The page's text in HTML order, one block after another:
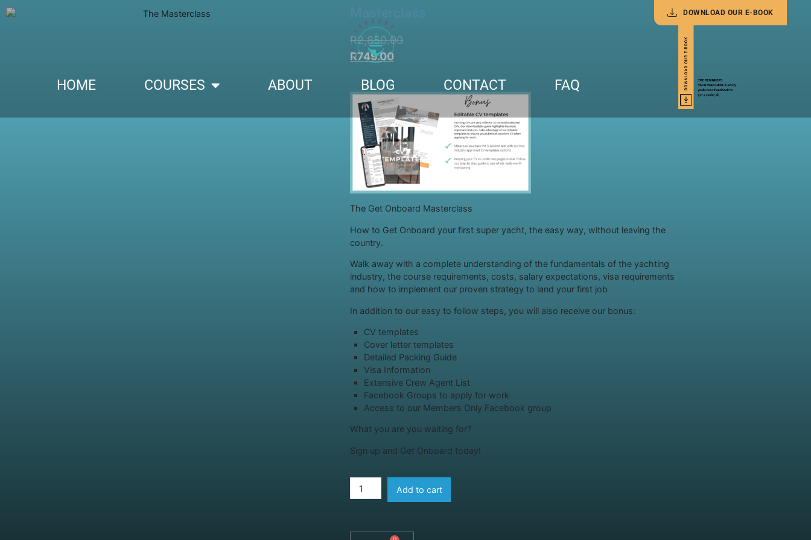
HOME COURSES ABOUT BLOG CONTACT FAQ
DOWNLOAD OUR E-BOOK
R2,850.00
R749.00
The Get Onboard Masterclass
How to Get Onboard your first super yacht, the easy way, without leaving the
country.
Walk away with a complete understanding of the fundamentals of the yachting
industry, the course requirements, costs, salary expectations, visa requirements
and how to implement our proven strategy to land your first job
In addition to our easy to follow steps, you will also receive our bonus:
CV templates
Cover letter templates
Detailed Packing Guide
Visa Information
Extensive Crew Agent List
Facebook Groups to apply for work
Access to our Members Only Facebook group
What you are you waiting for?
Sign up and Get Onboard today!
Add to cart